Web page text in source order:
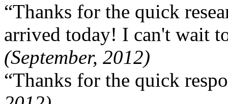
“Thanks for the quick
arrived today! I can't wait
(September, 2012)
“Thanks for the quick